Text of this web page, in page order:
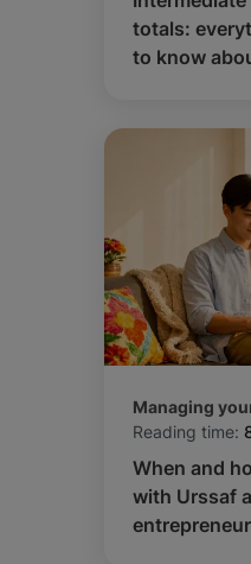
totals:
to know
Managing
Reading time:
When and
with Urssaf